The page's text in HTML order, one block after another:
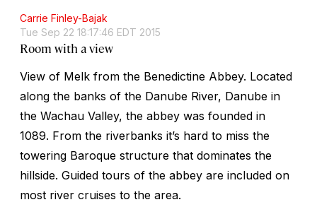
Carrie Finley-Bajak
Tue Sep 22 18:17:46 EDT 2015
Room with a view
View of Melk from the Benedictine Abbey. Located
along the banks of the Danube River, Danube in
the Wachau Valley, the abbey was founded in
1089. From the riverbanks it’s hard to miss the
towering Baroque structure that dominates the
hillside. Guided tours of the abbey are included on
most river cruises to the area.